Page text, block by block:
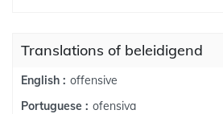
Translations of beleidigend
English : offensive
Portuguese : ofensiva